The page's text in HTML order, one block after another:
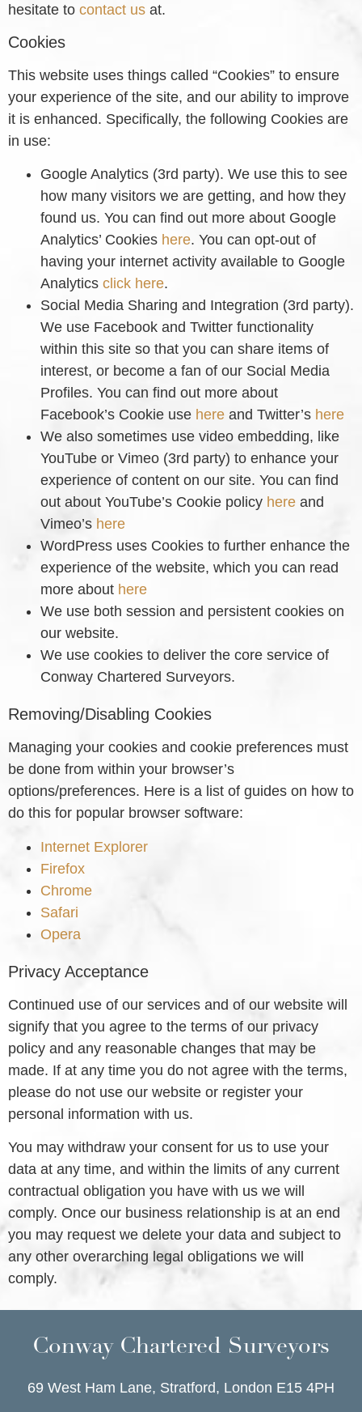
hesitate to contact us at.
Cookies
This website uses things called “Cookies” to ensure
your experience of the site, and our ability to improve
it is enhanced. Specifically, the following Cookies are
in use:
Google Analytics (3rd party). We use this to see
how many visitors we are getting, and how they
found us. You can find out more about Google
Analytics’ Cookies here. You can opt-out of
having your internet activity available to Google
Analytics click here.
Social Media Sharing and Integration (3rd party).
We use Facebook and Twitter functionality
within this site so that you can share items of
interest, or become a fan of our Social Media
Profiles. You can find out more about
Facebook’s Cookie use here and Twitter’s here
We also sometimes use video embedding, like
YouTube or Vimeo (3rd party) to enhance your
experience of content on our site. You can find
out about YouTube’s Cookie policy here and
Vimeo’s here
WordPress uses Cookies to further enhance the
experience of the website, which you can read
more about here
We use both session and persistent cookies on
our website.
We use cookies to deliver the core service of
Conway Chartered Surveyors.
Removing/Disabling Cookies
Managing your cookies and cookie preferences must
be done from within your browser’s
options/preferences. Here is a list of guides on how to
do this for popular browser software:
Internet Explorer
Firefox
Chrome
Safari
Opera
Privacy Acceptance
Continued use of our services and of our website will
signify that you agree to the terms of our privacy
policy and any reasonable changes that may be
made. If at any time you do not agree with the terms,
please do not use our website or register your
personal information with us.
You may withdraw your consent for us to use your
data at any time, and within the limits of any current
contractual obligation you have with us we will
comply. Once our business relationship is at an end
you may request we delete your data and subject to
any other overarching legal obligations we will
comply.
Conway Chartered Surveyors
69 West Ham Lane, Stratford, London E15 4PH